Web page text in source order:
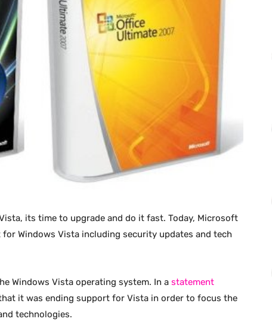
its time to upgrade and do it fast. Today, Microsoft
Windows Vista including security updates and tech
Windows Vista operating system. In a statement
it was ending support for Vista in order to focus the
technologies.